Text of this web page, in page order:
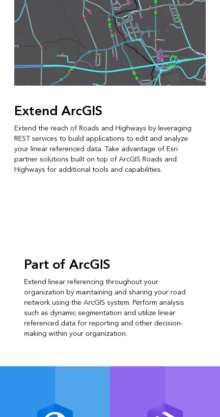
Extend ArcGIS
Extend the reach of Roads and Highways by leveraging
REST services to build applications to edit and analyze
your linear referenced data. Take advantage of Esri
partner solutions built on top of ArcGIS Roads and
Highways for additional tools and capabilities.
Part of ArcGIS
Extend linear referencing throughout your
organization by maintaining and sharing your road
network using the ArcGIS system. Perform analysis
such as dynamic segmentation and utilize linear
referenced data for reporting and other decision-
making within your organization.